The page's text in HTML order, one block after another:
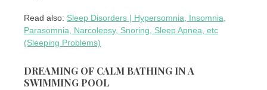
Read also: Sleep Disorders | Hypersomnia, Insomnia,
Parasomnia, Narcolepsy, Snoring, Sleep Apnea, etc
(Sleeping Problems)
DREAMING OF CALM BATHING IN A
SWIMMING POOL